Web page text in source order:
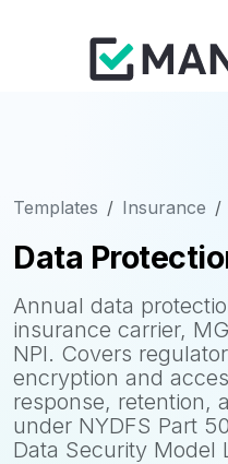
Templates Insurance
Data
Annual data
insurance carrier,
NPI. Covers
encryption and
response, retention,
under NYDFS Part
Data Security Model